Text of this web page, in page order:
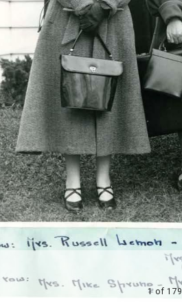
1 of 179